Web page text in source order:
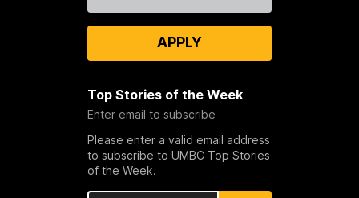
APPLY
Top Stories of the Week
Enter email to subscribe
Please enter a valid email address
to subscribe to UMBC Top Stories
of the Week.